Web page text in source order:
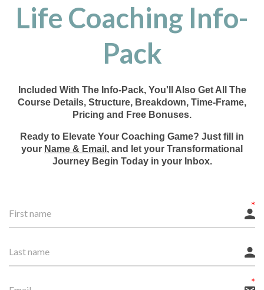
Life Coaching Info-
Pack
Included With The Info-Pack, You'll Also Get All The
Course Details, Structure, Breakdown, Time-Frame,
Pricing and Free Bonuses.
Ready to Elevate Your Coaching Game? Just fill in
your Name & Email , and let your Transformational
Journey Begin Today in your Inbox.